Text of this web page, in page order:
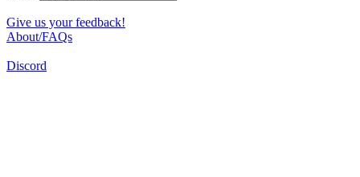
Give us your feedback!
About/FAQs
Discord